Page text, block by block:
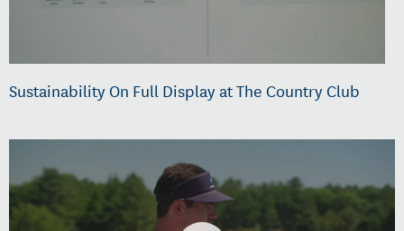
Sustainability On Full Display at The Country Club